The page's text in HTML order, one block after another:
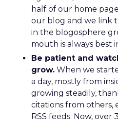
half of our home
our blog and we link
in the blogosphere
mouth is always best
Be patient and
grow. When we
a day, mostly from
growing steadily,
citations from others,
RSS feeds. Now,